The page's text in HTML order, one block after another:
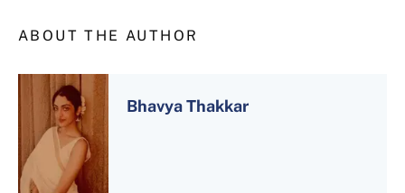
ABOUT THE AUTHOR
Bhavya Thakkar